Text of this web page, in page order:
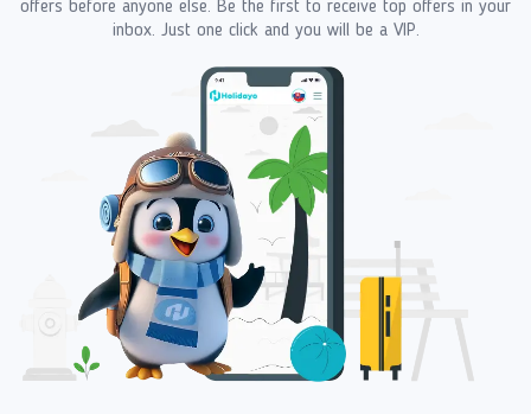
offers before anyone else. Be the first to receive top offers in your
inbox. Just one click and you will be a VIP.